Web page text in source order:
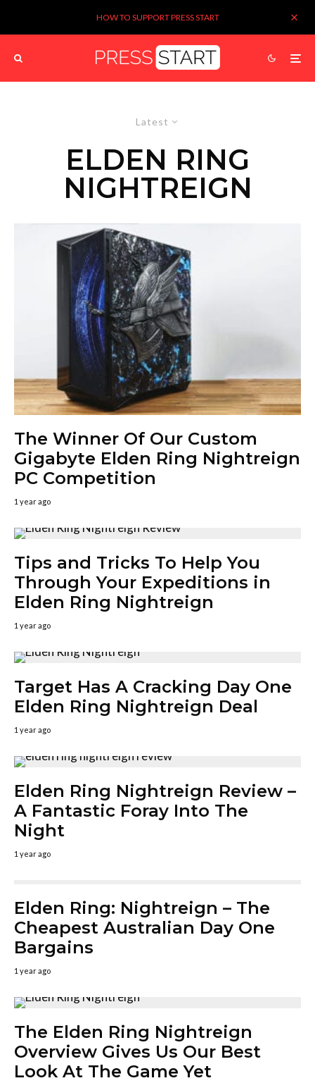
HOW TO SUPPORT PRESS START
Latest
ELDEN RING
NIGHTREIGN
The Winner Of Our Custom
Gigabyte Elden Ring Nightreign
PC Competition
1 year ago
Tips and Tricks To Help You
Through Your Expeditions in
Elden Ring Nightreign
1 year ago
Target Has A Cracking Day One
Elden Ring Nightreign Deal
1 year ago
Elden Ring Nightreign Review –
A Fantastic Foray Into The
Night
1 year ago
Elden Ring: Nightreign – The
Cheapest Australian Day One
Bargains
1 year ago
The Elden Ring Nightreign
Overview Gives Us Our Best
Look At The Game Yet